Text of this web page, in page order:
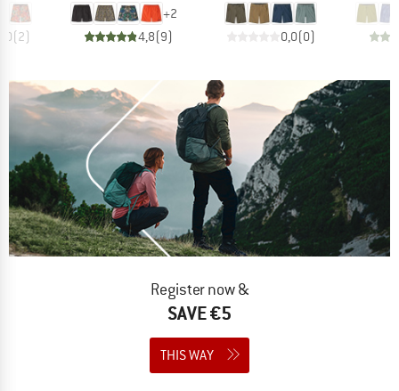
(2)
+2
4,8(9) 0,0(0)
Register now &
SAVE €5
THIS WAY